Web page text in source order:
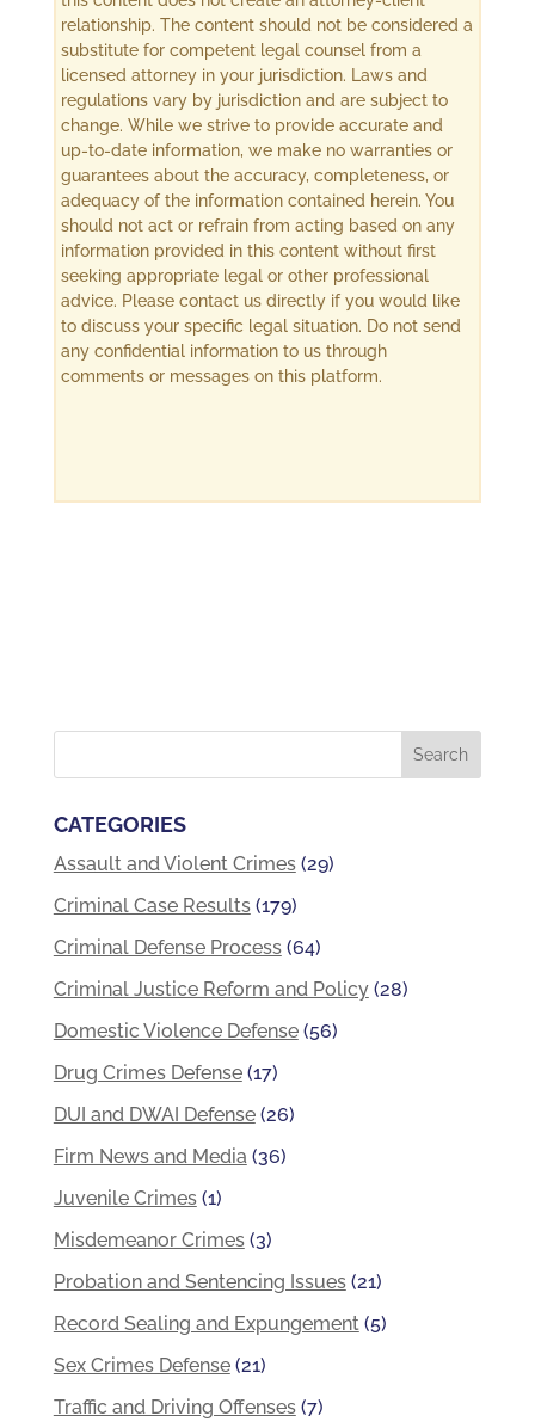
relationship. The content should not be considered a
substitute for competent legal counsel from a
licensed attorney in your jurisdiction. Laws and
regulations vary by jurisdiction and are subject to
change. While we strive to provide accurate and
up-to-date information, we make no warranties or
guarantees about the accuracy, completeness, or
adequacy of the information contained herein. You
should not act or refrain from acting based on any
information provided in this content without first
seeking appropriate legal or other professional
advice. Please contact us directly if you would like
to discuss your specific legal situation. Do not send
any confidential information to us through
comments or messages on this platform.
CATEGORIES
Assault and Violent Crimes(29)
Criminal Case Results(179)
Criminal Defense Process(64)
Criminal Justice Reform and Policy(28)
Domestic Violence Defense(56)
Drug Crimes Defense(17)
DUI and DWAI Defense(26)
Firm News and Media (36)
Juvenile Crimes(1)
Misdemeanor Crimes(3)
Probation and Sentencing Issues(21)
Record Sealing and Expungement (5)
Sex Crimes Defense(21)
Traffic and Driving Offenses(7)